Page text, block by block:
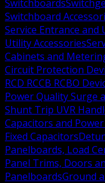
Switchboards
Switchboard
Service Entrance and
Utility Accessories
Cabinets and
Circuit Protection
RCD RCCB RCBO
Power Quality Surge
Shunt Trip UVR
Capacitors and
Fixed Capacitors
Panelboards, Load
Panel Trims, Doors
PanelboardsGround